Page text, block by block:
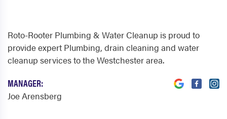
Roto-Rooter Plumbing & Water Cleanup is proud to
provide expert Plumbing, drain cleaning and water
cleanup services to the Westchester area.
MANAGER:
Joe Arensberg